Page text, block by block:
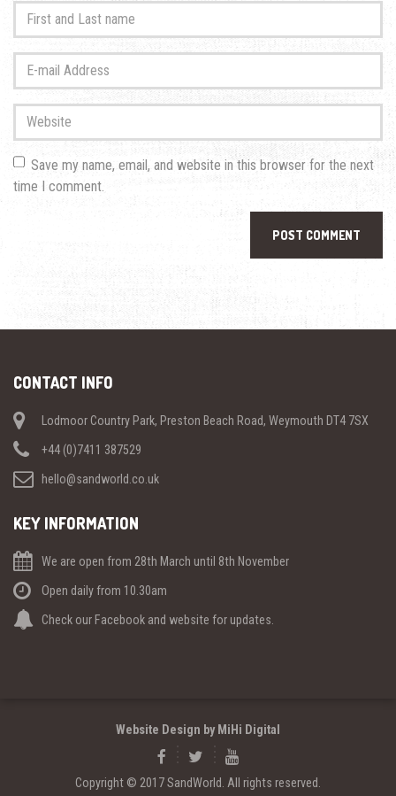
First
Last
name*
Address*
Website
Save my name, email, and website in this browser for the next
time I comment.
CONTACT INFO
Lodmoor Country Park, Preston Beach Road, Weymouth DT4 7SX
+44 (0)7411 387529
hello@sandworld.co.uk
KEY INFORMATION
We are open from 28th March until 8th November
Open daily from 10.30am
Check our Facebook and website for updates.
Website Design by MiHi Digital
Copyright © 2017 SandWorld. All rights reserved.